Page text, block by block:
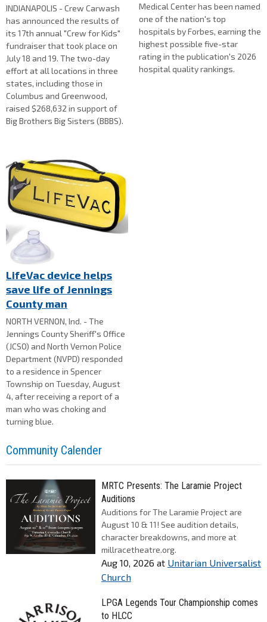
INDIANAPOLIS - Crew Carwash
has announced the results of
its 17th annual "Crew for Kids"
fundraiser that took place on
July 18 and 19. The two-day
effort at all locations in three
states, including those in
Columbus and Greenwood,
raised $268,632 in support of
Big Brothers Big Sisters (BBBS).
Medical Center has been named
one of the nation's top
hospitals by Forbes, earning the
highest possible five-star
rating in the publication's 2026
hospital quality rankings.
LifeVac device helps
save life of Jennings
County man
NORTH VERNON, Ind. - The
Jennings County Sheriff's Office
(JCSO) and North Vernon Police
Department (NVPD) responded
to a residence in Spencer
Township on Tuesday, August
4, after receiving a report of a
man who was choking and
turning blue.
Community Calender
MRTC Presents: The Laramie Project
Auditions
Auditions for The Laramie Project are
August 10 & 11! See audition details,
character breakdowns, and more at
millracetheatre.org.
Aug 10, 2026 at Unitarian Universalist
Church
LPGA Legends Tour Championship comes
to HLCC